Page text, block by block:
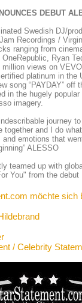
DEBUT
Swedish DJ/
Recordings /
ranging from
Ryan
million views on
platinum in the
song “PAYDAY” off
in the hugely
imagery.
journey
together and I do
and emotions that
ALESSO
teamed up with
You" from the
möchte sich
/ Celebrity